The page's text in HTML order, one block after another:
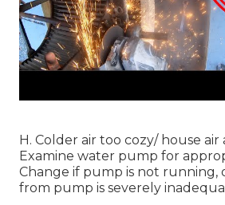
H. Colder air too cozy/ house air
Examine water pump for
Change if pump is not running,
from pump is severely